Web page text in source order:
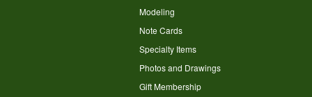
Modeling
Note Cards
Specialty Items
Photos and Drawings
Gift Membership